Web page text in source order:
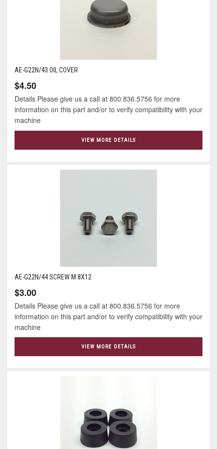
AE-G22N/43 OIL COVER
$4.50
Details Please give us a call at 800.836.5756 for more
information on this part and/or to verify compatibility with your
machine
VIEW MORE DETAILS
AE-G22N/44 SCREW M 8X12
$3.00
Details Please give us a call at 800.836.5756 for more
information on this part and/or to verify compatibility with your
machine
VIEW MORE DETAILS